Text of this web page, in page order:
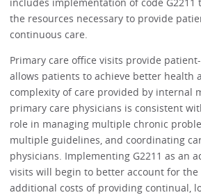
the resources necessary to provide
continuous care.
Primary care office visits provide
allows patients to achieve better health
complexity of care provided by internal
primary care physicians is consistent
role in managing multiple chronic
multiple guidelines, and coordinating
physicians. Implementing G2211 as an
visits will begin to better account for
additional costs of providing continual,